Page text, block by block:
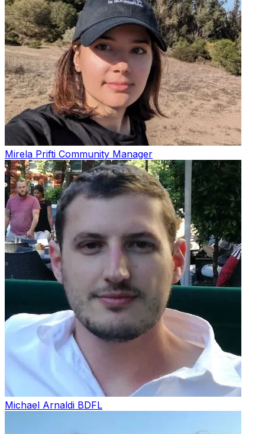
Mirela Prifti Community Manager
Michael Arnaldi BDFL